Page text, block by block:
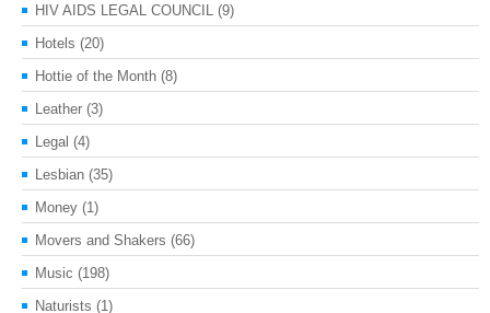
HIV AIDS LEGAL COUNCIL (9)
Hotels (20)
Hottie of the Month (8)
Leather (3)
Legal (4)
Lesbian (35)
Money (1)
Movers and Shakers (66)
Music (198)
Naturists (1)